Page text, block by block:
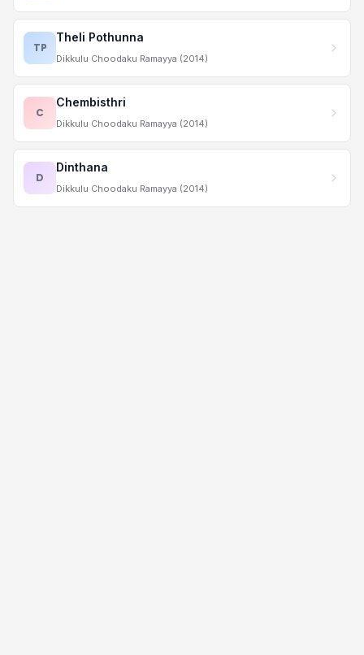
TP
Theli Pothunna
Dikkulu Choodaku Ramayya (2014)
C
Chembisthri
Dikkulu Choodaku Ramayya (2014)
D
Dinthana
Dikkulu Choodaku Ramayya (2014)